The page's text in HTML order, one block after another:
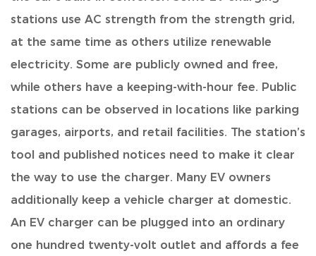
stations use AC strength from the strength grid,
at the same time as others utilize renewable
electricity. Some are publicly owned and free,
while others have a keeping-with-hour fee. Public
stations can be observed in locations like parking
garages, airports, and retail facilities. The station’s
tool and published notices need to make it clear
the way to use the charger. Many EV owners
additionally keep a vehicle charger at domestic.
An EV charger can be plugged into an ordinary
one hundred twenty-volt outlet and affords a fee